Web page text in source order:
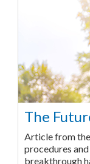
The
Article from
procedures
breakthrough